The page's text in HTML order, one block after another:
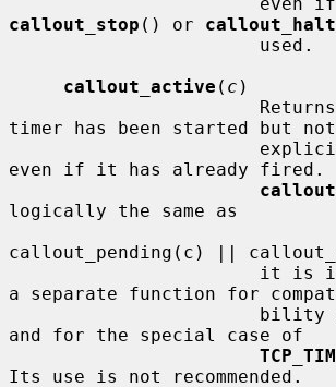
callout_stop () or callout_halt
callout_active ( c )
timer has been started but not
even if it has already fired.
logically the same as
callout_pending(c) ||
a separate function for
and for the special case of
Its use is not recommended.